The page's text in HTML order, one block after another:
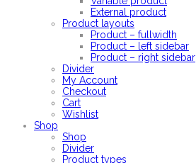
External product
Product layouts
Product – fullwidth
Product – left sidebar
Product – right sidebar
Divider
My Account
Checkout
Cart
Wishlist
Shop
Shop
Divider
Product types